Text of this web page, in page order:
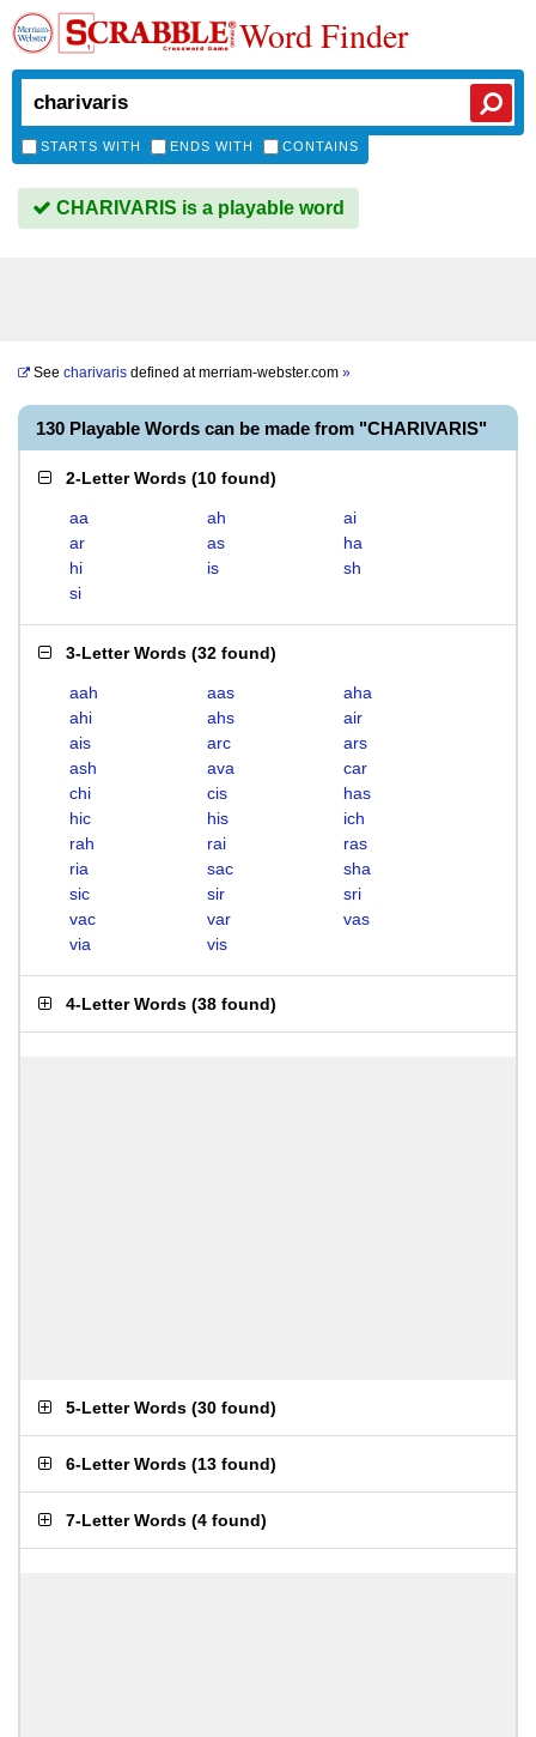
Word Finder
STARTS WITH ENDS WITH CONTAINS
CHARIVARIS is a playable word
See charivaris defined atmerriam-webster.com »
130 Playable Words can be made from "CHARIVARIS"
2-Letter Words (10 found)
aa ah
ai
ar
as
ha
hi
is
sh
si
3-Letter Words (32 found)
aah aas
aha
ahi
ahs
air
ais
arc
ars
ash
ava
car
chi
cis
has
hic
his
ich
rah
rai
ras
ria
sac
sha
sic
sir
sri
vac
var
vas
via
vis
4-Letter Words (38 found)
5-Letter Words (30 found)
6-Letter Words (13 found)
7-Letter Words (4 found)